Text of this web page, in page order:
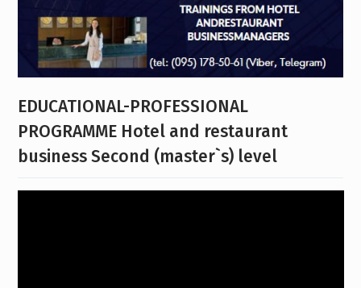
EDUCATIONAL-PROFESSIONAL
PROGRAMME Hotel and restaurant
business Second (master`s) level